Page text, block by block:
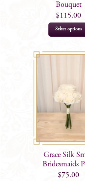
Bouquet
$115.00
Select options
Grace Silk
Bridesmaids
$75.00